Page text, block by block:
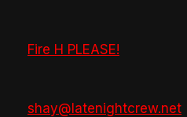
Fire H PLEASE!
shay@latenightcrew.net